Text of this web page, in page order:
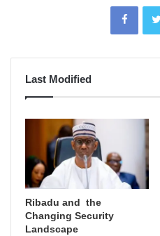
Last Modified
Ribadu and the
Changing Security
Landscape